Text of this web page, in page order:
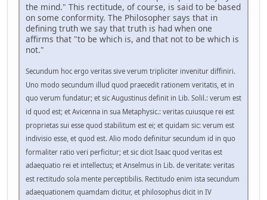
the mind." This rectitude, of course, is said to be based
on some conformity. The Philosopher says that in
defining truth we say that truth is had when one
affirms that "to be which is, and that not to be which is
not."
Secundum hoc ergo veritas sive verum tripliciter invenitur diffiniri.
Uno modo secundum illud quod praecedit rationem veritatis, et in
quo verum fundatur; et sic Augustinus definit in Lib. Solil.: verum est
id quod est; et Avicenna in sua Metaphysic.: veritas cuiusque rei est
proprietas sui esse quod stabilitum est ei; et quidam sic: verum est
indivisio esse, et quod est. Alio modo definitur secundum id in quo
formaliter ratio veri perficitur; et sic dicit Isaac quod veritas est
adaequatio rei et intellectus; et Anselmus in Lib. de veritate: veritas
est rectitudo sola mente perceptibilis. Rectitudo enim ista secundum
adaequationem quamdam dicitur, et philosophus dicit in IV